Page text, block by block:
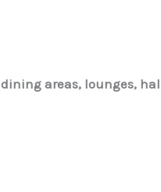
areas, lounges,